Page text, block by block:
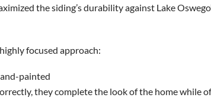
the siding’s durability against Lake
focused approach:
painted
they complete the look of the home while